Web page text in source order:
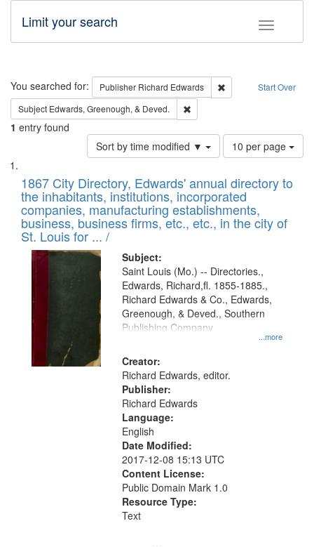
Toggle
Limit your search
Search Start Over
You searched for: Publisher Richard Edwards
Remove constraint
Subject Edwards, Greenough, & Deved.
1 entry found
Sort by time modified ▼
Number
of
to
display
per
page
10 per page
Search
Results
List
of
files
deposited
in
Digital
Gateway
that
match
your
search
criteria
1867 City Directory, Edwards' annual directory to
the inhabitants, institutions, incorporated
companies, manufacturing establishments,
business, business firms, etc., etc., in the city of
St. Louis for ... /
Subject:
...more
Saint Louis (Mo.) -- Directories.,
Edwards, Richard,fl. 1855-1885.,
Richard Edwards & Co., Edwards,
Greenough, & Deved., Southern
Publishing Company
Creator:
Richard Edwards, editor.
Publisher:
Richard Edwards
Language:
English
Date Modified:
2017-12-08 15:13 UTC
Content License:
Public Domain Mark 1.0
Resource Type:
Text